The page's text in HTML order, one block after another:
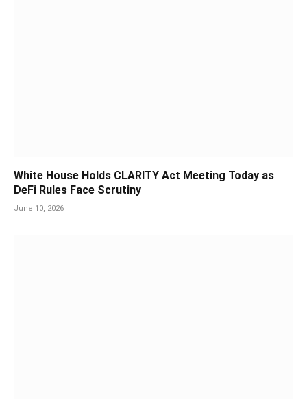
White House Holds CLARITY Act Meeting Today as
DeFi Rules Face Scrutiny
June 10, 2026